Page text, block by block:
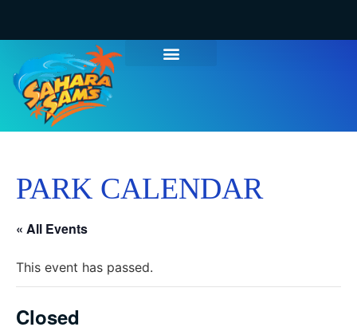
PARK CALENDAR
« All Events
This event has passed.
Closed